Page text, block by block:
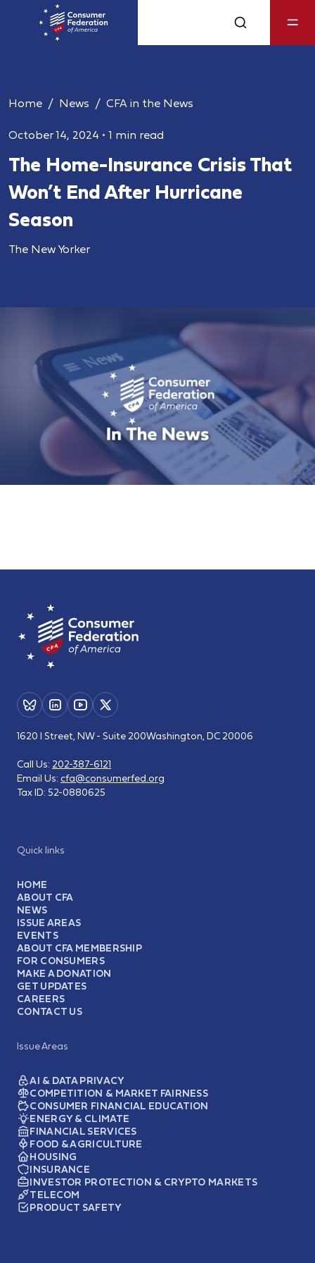
Home News CFA in the News
October 14, 2024 • 1 min read
The Home-Insurance Crisis That
Won’t End After Hurricane
Season
The New Yorker
Quick links
HOME
ABOUT CFA
NEWS
ISSUE AREAS
EVENTS
ABOUT CFA MEMBERSHIP
FOR CONSUMERS
MAKE A DONATION
GET UPDATES
CAREERS
CONTACT US
Issue Areas
AI & DATA PRIVACY
COMPETITION & MARKET FAIRNESS
CONSUMER FINANCIAL EDUCATION
ENERGY & CLIMATE
FINANCIAL SERVICES
FOOD & AGRICULTURE
HOUSING
INSURANCE
INVESTOR PROTECTION & CRYPTO MARKETS
TELECOM
PRODUCT SAFETY
1620 I Street, NW - Suite 200Washington, DC 20006
Call Us: 202-387-6121
Email Us: cfa@consumerfed.org
Tax ID: 52-0880625